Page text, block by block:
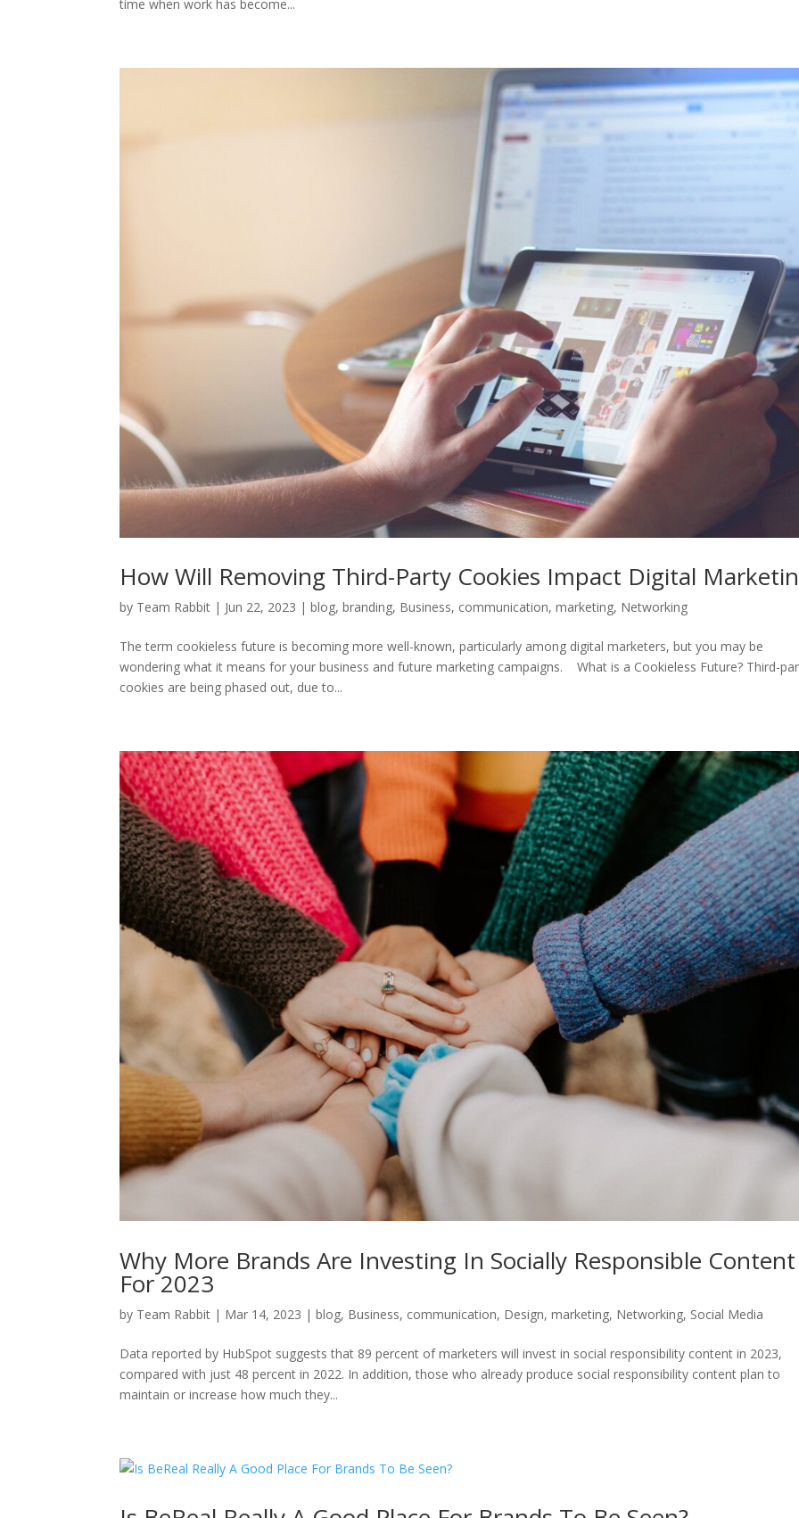
time when work has become...
How Will Removing Third-Party Cookies Impact Digital
by Team Rabbit | Jun 22, 2023 |blog,branding, Business, communication,marketing, Networking
The term cookieless future is becoming more well-known, particularly among digital marketers, but you may be
wondering what it means for your business and future marketing campaigns. What is a Cookieless Future? Third-
cookies are being phased out, due to...
Why More Brands Are Investing In Socially Responsible Content
For 2023
by Team Rabbit | Mar 14, 2023 |blog, Business, communication, Design,marketing, Networking, Social Media
Data reported by HubSpot suggests that 89 percent of marketers will invest in social responsibility content in 2023,
compared with just 48 percent in 2022. In addition, those who already produce social responsibility content plan to
maintain or increase how much they...